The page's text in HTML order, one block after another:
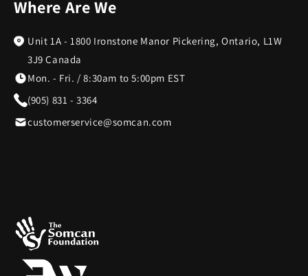
Where Are We
Unit 1A - 1800 Ironstone Manor Pickering, Ontario, L1W
3J9 Canada
Mon. - Fri. / 8:30am to 5:00pm EST
(905) 831 - 3364
customerservice@somcan.com